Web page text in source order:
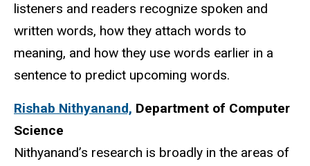
listeners and readers recognize spoken and
written words, how they attach words to
meaning, and how they use words earlier in a
sentence to predict upcoming words.
Rishab Nithyanand, Department of Computer
Science
Nithyanand’s research is broadly in the areas of